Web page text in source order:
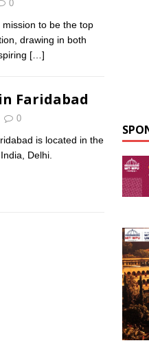
0
to be the top
drawing in both
[…]
Faridabad
0
is located in the
Delhi.